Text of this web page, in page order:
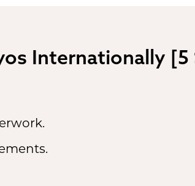
Internationally [5